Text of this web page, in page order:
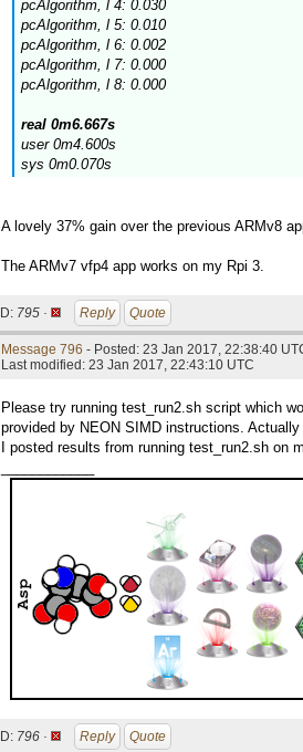
pcAlgorithm, l 4: 0.030
pcAlgorithm, l 5: 0.010
pcAlgorithm, l 6: 0.002
pcAlgorithm, l 7: 0.000
pcAlgorithm, l 8: 0.000
real 0m6.667s
user 0m4.600s
sys 0m0.070s
A lovely 37% gain over the previous ARMv8
The ARMv7 vfp4 app works on my Rpi 3.
ID: 795 · Reply Quote
Message 796 - Posted: 23 Jan 2017, 22:38:40
Last modified: 23 Jan 2017, 22:43:10 UTC
Please try running test_run2.sh script which
provided by NEON SIMD instructions.
I posted results from running test_run2.sh on
ID: 796 · Reply Quote